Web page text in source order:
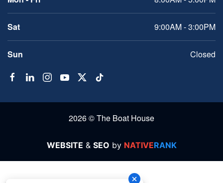
Sat 9:00AM - 3:00PM
Sun Closed
2026 © The Boat House
WEBSITE & SEO by NATIVERANK